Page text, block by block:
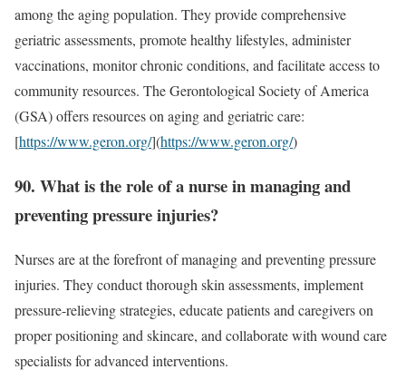
among the aging population. They provide comprehensive
geriatric assessments, promote healthy lifestyles, administer
vaccinations, monitor chronic conditions, and facilitate access to
community resources. The Gerontological Society of America
(GSA) offers resources on aging and geriatric care:
[https://www.geron.org/](https://www.geron.org/)
90. What is the role of a nurse in managing and
preventing pressure injuries?
Nurses are at the forefront of managing and preventing pressure
injuries. They conduct thorough skin assessments, implement
pressure-relieving strategies, educate patients and caregivers on
proper positioning and skincare, and collaborate with wound care
specialists for advanced interventions.